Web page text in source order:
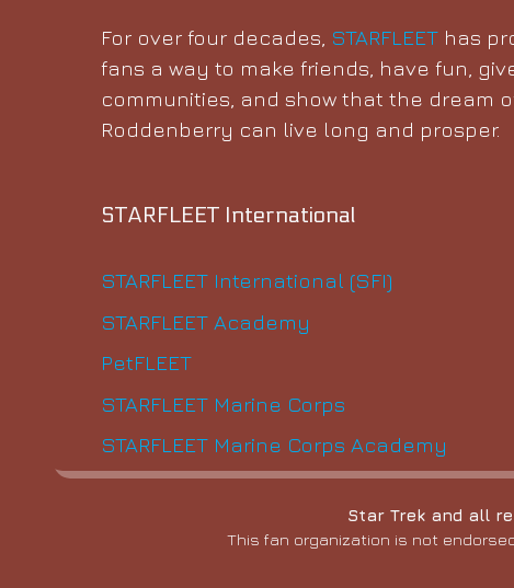
For over four decades, STARFLEET has
fans a way to make friends, have fun,
communities, and show that the dream
Roddenberry can live long and prosper.
STARFLEET International
STARFLEET International (SFI)
STARFLEET Academy
PetFLEET
STARFLEET Marine Corps
STARFLEET Marine Corps Academy
Star Trek and all
This fan organization is not